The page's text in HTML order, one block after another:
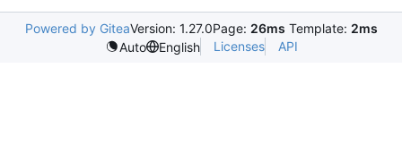
Powered by GiteaVersion: 1.27.0Page: 26ms Template: 2ms
Auto
English Licenses API